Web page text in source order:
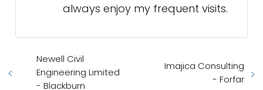
always enjoy my frequent visits.
Newell Civil
Engineering Limited
- Blackburn
Imajica Consulting
- Forfar